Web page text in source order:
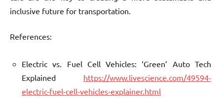
inclusive future for transportation.
References:
Electric vs. Fuel Cell Vehicles: ‘Green’ Auto Tech
Explained https://www.livescience.com/49594-
electric-fuel-cell-vehicles-explainer.html